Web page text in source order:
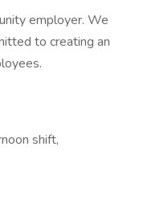
employer. We
to creating an
shift,